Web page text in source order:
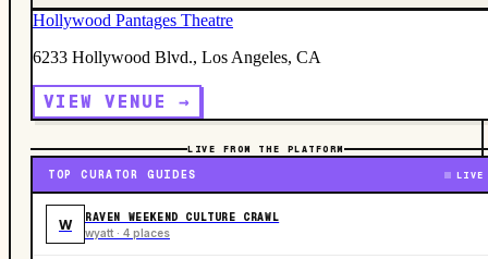
Hollywood Pantages Theatre
6233 Hollywood Blvd., Los Angeles, CA
VIEW VENUE →
LIVE FROM THE PLATFORM
TOP CURATOR GUIDES LIVE
W RAVEN WEEKEND CULTURE CRAWL
wyatt · 4 places